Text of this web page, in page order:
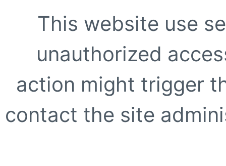
This website use
unauthorized
action might trigger
contact the site